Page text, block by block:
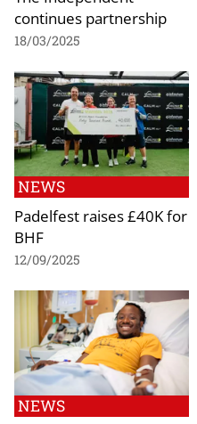
continues partnership
18/03/2025
NEWS
Padelfest raises £40K for
BHF
12/09/2025
NEWS